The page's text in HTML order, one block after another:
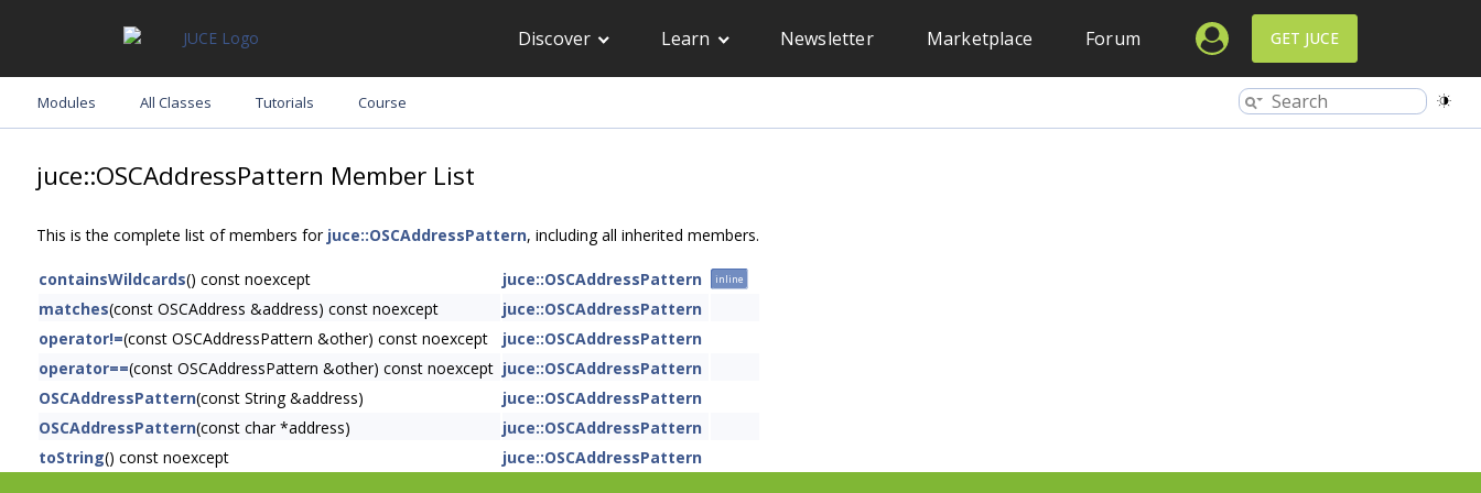
Discover Learn Newsletter Marketplace Forum GET JUCE
Modules All Classes Tutorials Course
juce::OSCAddressPattern Member List
This is the complete list of members for juce::OSCAddressPattern, including all inherited members.
containsWildcards() const noexcept juce::OSCAddressPattern inline
matches(const OSCAddress &address) const noexcept
juce::OSCAddressPattern
operator!=(const OSCAddressPattern &other) const noexcept
juce::OSCAddressPattern
operator==(const OSCAddressPattern &other) const noexcept juce::OSCAddressPattern
OSCAddressPattern(const String &address)
juce::OSCAddressPattern
OSCAddressPattern(const char *address)
juce::OSCAddressPattern
toString() const noexcept juce::OSCAddressPattern